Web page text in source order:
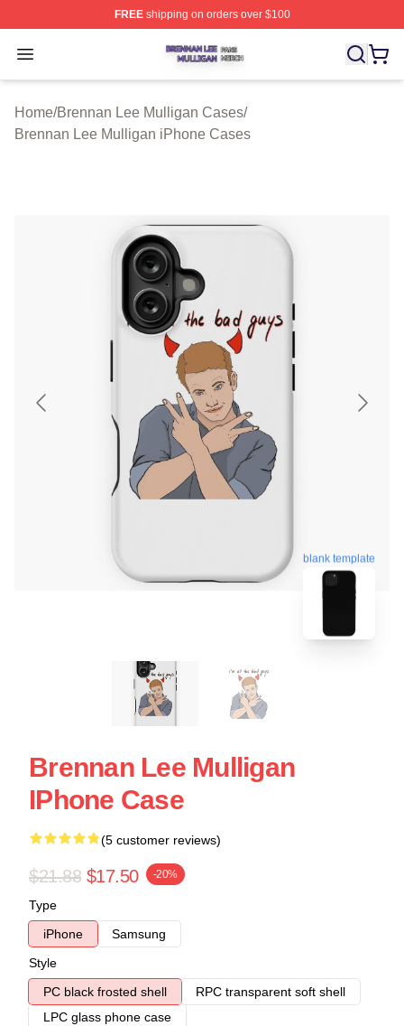
FREEshipping on orders over $100
Open menu
Brennan Lee Mulligan Shop ⚡️ Officially Licensed
Home/Brennan Lee Mulligan Cases/
Brennan Lee Mulligan iPhone Cases
blank template
Brennan Lee Mulligan
IPhone Case
(5 customer reviews)
$21.88 $17.50 -20%
Type
iPhone
Samsung
Style
PC black frosted shell
RPC transparent soft shell
LPC glass phone case